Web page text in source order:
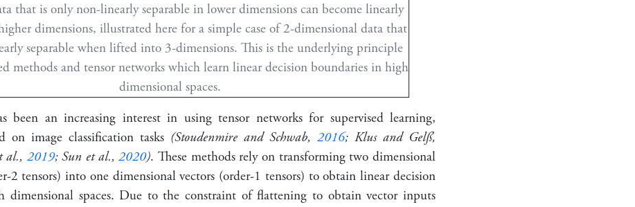
that is only non-linearly separable in lower dimensions can become linearly
dimensions, illustrated here for a simple case of 2-dimensional data that
separable when lifted into 3-dimensions. This is the underlying principle
methods and tensor networks which learn linear decision boundaries in high
dimensional spaces.
been an increasing interest in using tensor networks for supervised learning,
on image classification tasks (Stoudenmire and Schwab, 2016; Klus and Gelß,
al., 2019; Sun et al.,2020). These methods rely on transforming two dimensional
2 tensors) into one dimensional vectors (order-1 tensors) to obtain linear decision
dimensional spaces. Due to the constraint of flattening to obtain vector inputs